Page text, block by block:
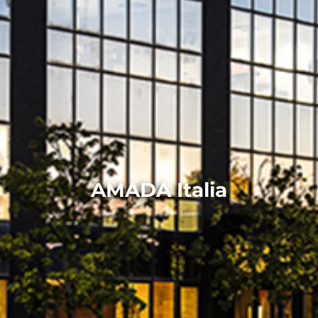
AMADA Italia